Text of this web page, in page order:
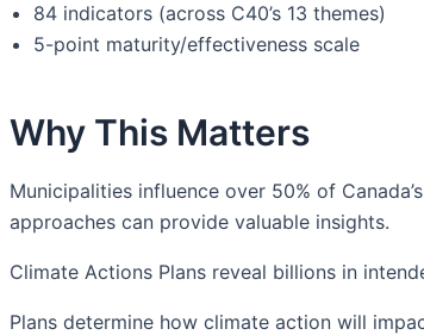
84 indicators (across C40’s 13 themes)
5-point maturity/effectiveness scale
Why This Matters
Municipalities influence over 50% of
approaches can provide valuable insights.
Climate Actions Plans reveal billions in
Plans determine how climate action will